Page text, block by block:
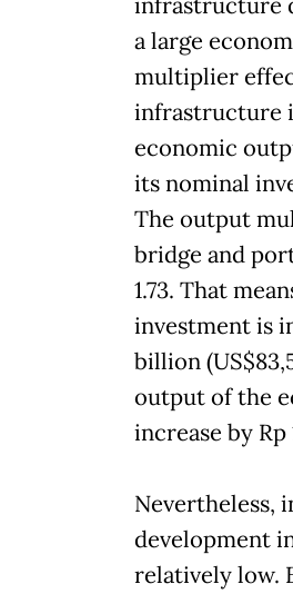
a large
multiplier
infrastructure
economic
its nominal
The output
bridge and
1.73. That
investment is
billion
output of the
increase by Rp
Nevertheless,
development
relatively low.